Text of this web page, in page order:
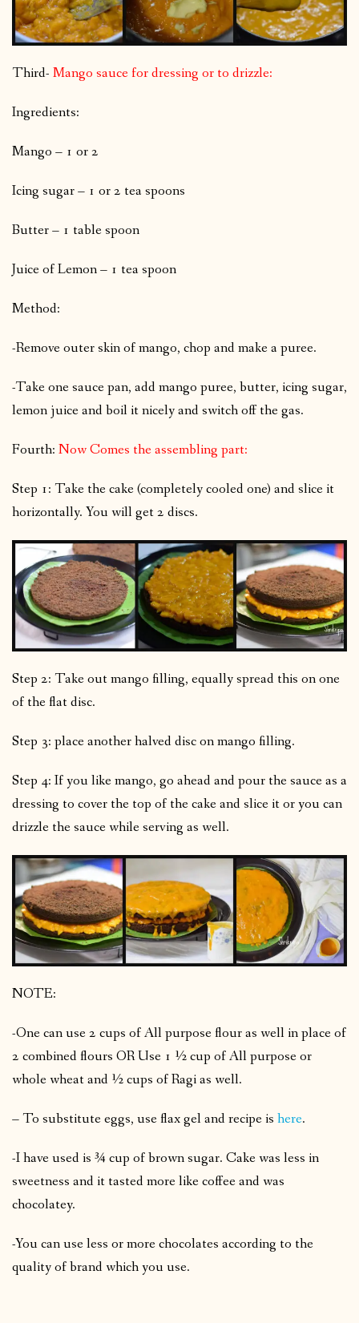
Third- Mango sauce for dressing or to drizzle:
Ingredients:
Mango – 1 or 2
Icing sugar – 1 or 2 tea spoons
Butter – 1 table spoon
Juice of Lemon – 1 tea spoon
Method:
-Remove outer skin of mango, chop and make a puree.
-Take one sauce pan, add mango puree, butter, icing sugar,
lemon juice and boil it nicely and switch off the gas.
Fourth: Now Comes the assembling part:
Step 1: Take the cake (completely cooled one) and slice it
horizontally. You will get 2 discs.
Step 2: Take out mango filling, equally spread this on one
of the flat disc.
Step 3: place another halved disc on mango filling.
Step 4: If you like mango, go ahead and pour the sauce as a
dressing to cover the top of the cake and slice it or you can
drizzle the sauce while serving as well.
NOTE:
-One can use 2 cups of All purpose flour as well in place of
2 combined flours OR Use 1 ½ cup of All purpose or
whole wheat and ½ cups of Ragi as well.
– To substitute eggs, use flax gel and recipe is here.
-I have used is ¾ cup of brown sugar. Cake was less in
sweetness and it tasted more like coffee and was
chocolatey.
-You can use less or more chocolates according to the
quality of brand which you use.